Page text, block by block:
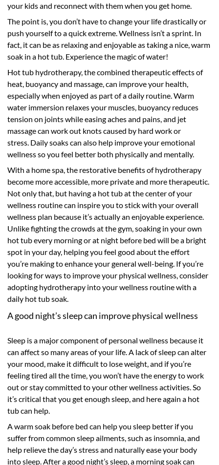
your kids and reconnect with them when you get home.
The point is, you don’t have to change your life drastically or
push yourself to a quick extreme. Wellness isn’t a sprint. In
fact, it can be as relaxing and enjoyable as taking a nice, warm
soak in a hot tub. Experience the magic of water!
Hot tub hydrotherapy, the combined therapeutic effects of
heat, buoyancy and massage, can improve your health,
especially when enjoyed as part of a daily routine. Warm
water immersion relaxes your muscles, buoyancy reduces
tension on joints while easing aches and pains, and jet
massage can work out knots caused by hard work or
stress. Daily soaks can also help improve your emotional
wellness so you feel better both physically and mentally.
With a home spa, the restorative benefits of hydrotherapy
become more accessible, more private and more therapeutic.
Not only that, but having a hot tub at the center of your
wellness routine can inspire you to stick with your overall
wellness plan because it’s actually an enjoyable experience.
Unlike fighting the crowds at the gym, soaking in your own
hot tub every morning or at night before bed will be a bright
spot in your day, helping you feel good about the effort
you’re making to enhance your general well-being. If you’re
looking for ways to improve your physical wellness, consider
adopting hydrotherapy into your wellness routine with a
daily hot tub soak.
A good night’s sleep can improve physical wellness
Sleep is a major component of personal wellness because it
can affect so many areas of your life. A lack of sleep can alter
your mood, make it difficult to lose weight, and if you’re
feeling tired all the time, you won’t have the energy to work
out or stay committed to your other wellness activities. So
it’s critical that you get enough sleep, and here again a hot
tub can help.
A warm soak before bed can help you sleep better if you
suffer from common sleep ailments, such as insomnia, and
help relieve the day’s stress and naturally ease your body
into sleep. After a good night’s sleep, a morning soak can